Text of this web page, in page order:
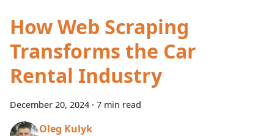
How Web Scraping
Transforms the Car
Rental Industry
December 20, 2024 · 7 min read
Oleg Kulyk